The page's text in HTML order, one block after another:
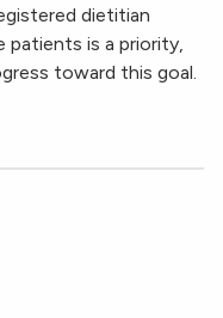
dietitian
patients is a priority,
toward this goal.